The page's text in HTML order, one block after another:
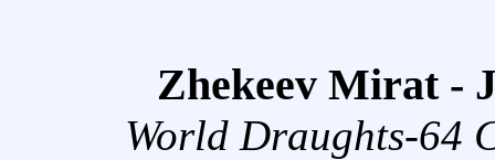
Zhekeev Mirat -
World Draughts-64